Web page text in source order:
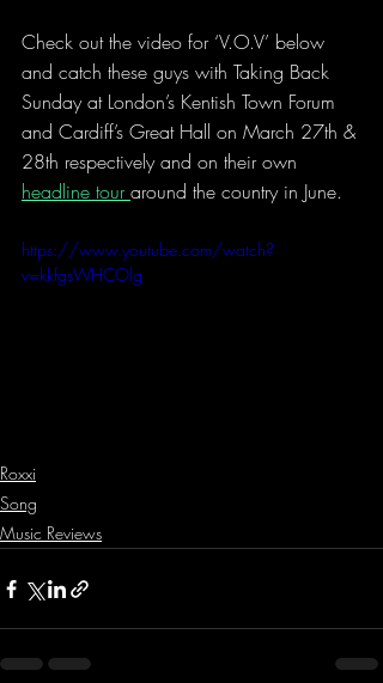
Check out the video for ‘V.O.V’ below
and catch these guys with Taking Back
Sunday at London’s Kentish Town Forum
and Cardiff’s Great Hall on March 27th &
28th respectively and on their own
headline tour around the country in June.
https://www.youtube.com/watch?
v=kkfgsWHCOlg
Roxxi
Song
Music Reviews